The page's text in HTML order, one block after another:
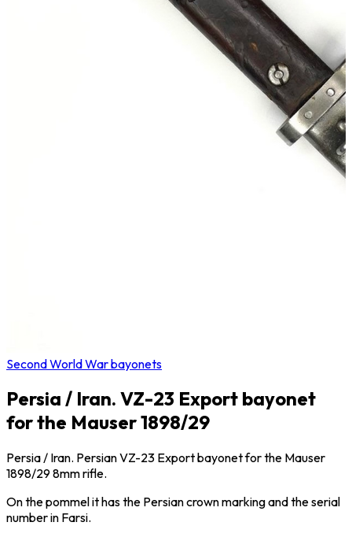
Second World War bayonets
Persia / Iran. VZ-23 Export bayonet
for the Mauser 1898/29
Persia / Iran. Persian VZ-23 Export bayonet for the Mauser
1898/29 8mm rifle.
On the pommel it has the Persian crown marking and the serial
number in Farsi.